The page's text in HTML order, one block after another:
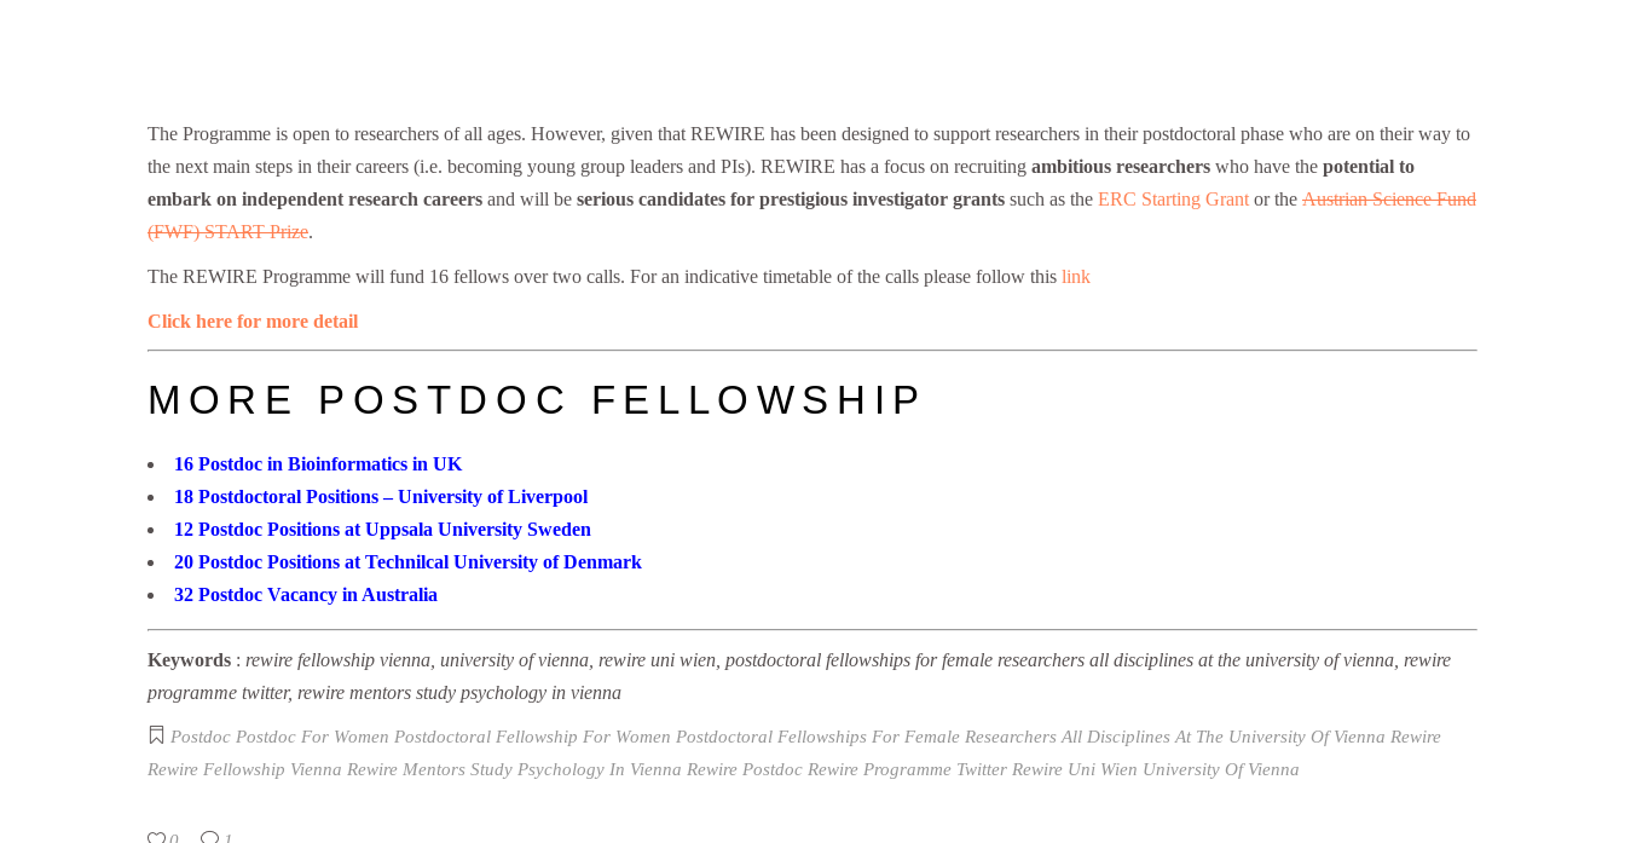
The Programme is open to researchers of all ages. However, given that REWIRE has been designed to support researchers in their postdoctoral phase who are on their way to
the next main steps in their careers (i.e. becoming young group leaders and PIs). REWIRE has a focus on recruiting ambitious researchers who have the potential to
embark on independent research careers and will be serious candidates for prestigious investigator grants such as the ERC Starting Grant or the Austrian Science Fund
(FWF) START Prize.
The REWIRE Programme will fund 16 fellows over two calls. For an indicative timetable of the calls please follow this link
Click here for more detail
MORE POSTDOC FELLOWSHIP
16 Postdoc in Bioinformatics in UK
18 Postdoctoral Positions – University of Liverpool
12 Postdoc Positions at Uppsala University Sweden
20 Postdoc Positions at Technilcal University of Denmark
32 Postdoc Vacancy in Australia
Keywords : rewire fellowship vienna, university of vienna, rewire uni wien, postdoctoral fellowships for female researchers all disciplines at the university of vienna, rewire
programme twitter, rewire mentors study psychology in vienna
Postdoc Postdoc For Women Postdoctoral Fellowship For Women Postdoctoral Fellowships For Female Researchers All Disciplines At The University Of Vienna Rewire
Rewire Fellowship Vienna Rewire Mentors Study Psychology In Vienna Rewire Postdoc Rewire Programme Twitter Rewire Uni Wien University Of Vienna